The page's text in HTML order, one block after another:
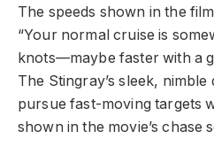
The speeds shown in the
“Your normal cruise is
knots—maybe faster with a
The Stingray’s sleek, nimble
pursue fast-moving targets
shown in the movie’s chase